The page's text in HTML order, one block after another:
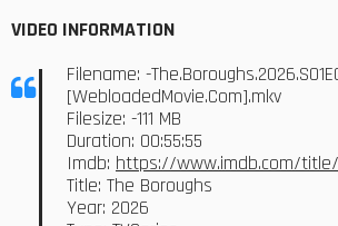
VIDEO INFORMATION
Filename: -
[WebloadedMovie.Com].mkv
Filesize: -111 MB
Duration: 00:55:55
Imdb: https://www.imdb.com/
Title: The Boroughs
Year: 2026